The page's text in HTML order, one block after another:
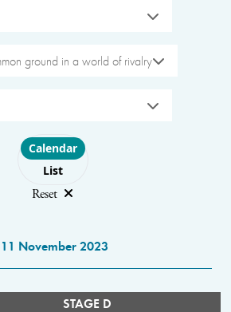
ground in a world of rivalry
Choose layout
Calendar
List
Reset
11 November 2023
STAGE D